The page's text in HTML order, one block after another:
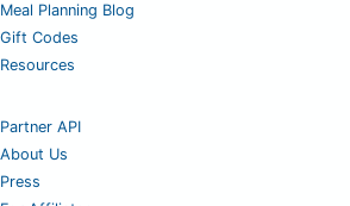
Meal Planning Blog
Gift Codes
Resources
Partner API
About Us
Press